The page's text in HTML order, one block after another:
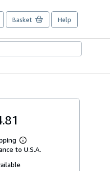
Basket Help
Learn
more
to U.S.A.